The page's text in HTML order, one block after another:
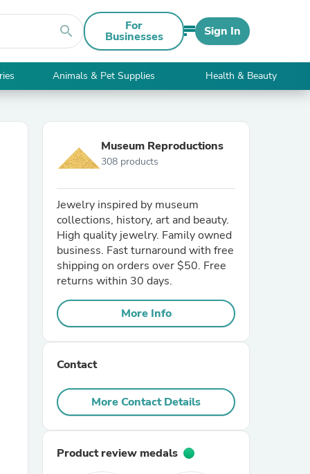
search For
Businesses Sign In
Animals & Pet Supplies Health & Beauty
Museum Reproductions
308 products
Jewelry inspired by museum
collections, history, art and beauty.
High quality jewelry. Family owned
business. Fast turnaround with free
shipping on orders over $50. Free
returns within 30 days.
More Info
Contact
More Contact Details
Product review medals